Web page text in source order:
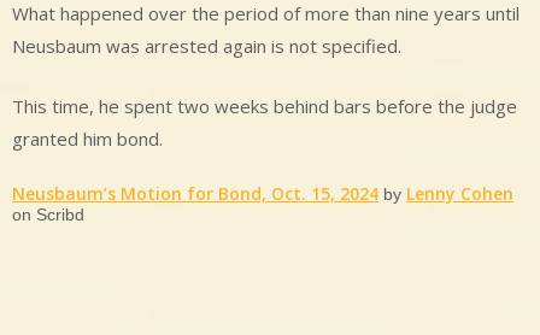
What happened over the period of more than nine years until
Neusbaum was arrested again is not specified.
This time, he spent two weeks behind bars before the judge
granted him bond.
Neusbaum’s Motion for Bond, Oct. 15, 2024 by Lenny Cohen
on Scribd